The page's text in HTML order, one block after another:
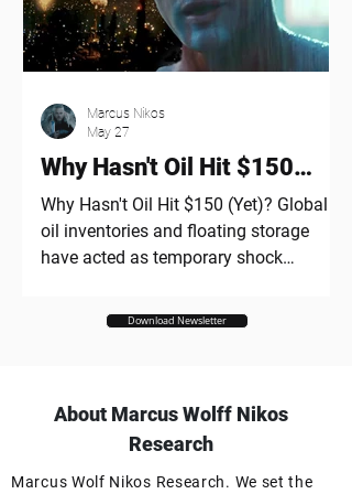
sky-high valuations, rampant
speculation, and "paper wealth" vastly
outpacing actual cash flows - while
drawing direct parallels to the 2000
dot-com era. "All great technology
changes produce bubbl
Why Hasn't Oil Hit $150
(Yet)?
Why Hasn't Oil Hit $150 (Yet)? Global
oil inventories and floating storage
have acted as temporary shock
disruption. OPEC spare capacity has
eventually exhaust market buffers and
trigger a much sharper oil price surge. I
Marcus Nikos
May 27
Download Newsletter
About Marcus Wolff Nikos
Research
Marcus Wolf Nikos Research. We set the